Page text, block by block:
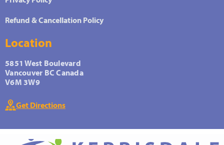
Refund & Cancellation Policy
Location
5851 West Boulevard
Vancouver BC Canada
V6M 3W9
Get Directions